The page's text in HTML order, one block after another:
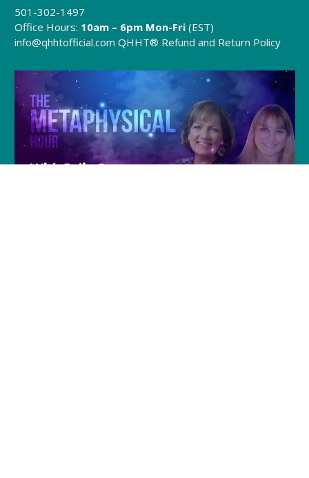
501-302-1497
Office Hours: 10am – 6pm Mon-Fri (EST)
info@qhhtofficial.com QHHT® Refund and Return Policy